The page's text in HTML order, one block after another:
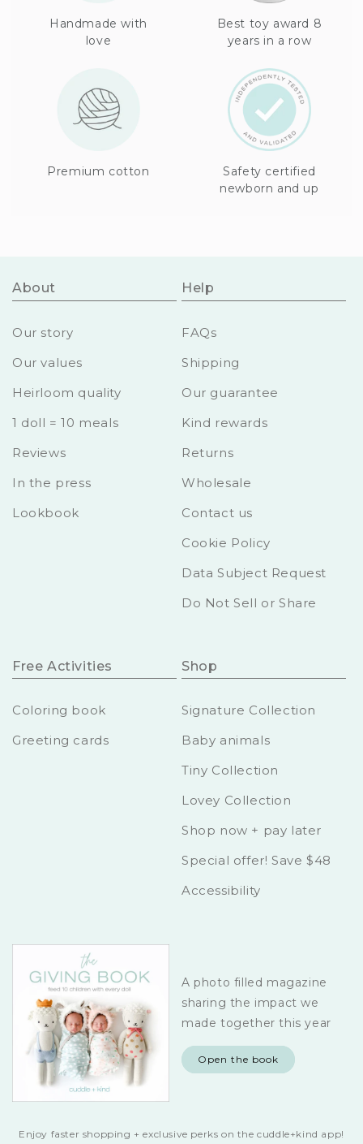
Handmade with
love
Best toy award 8
years in a row
Premium cotton
Safety certified
newborn and up
About
Our story
Our values
Heirloom quality
1 doll = 10 meals
Reviews
In the press
Lookbook
Help
FAQs
Shipping
Our guarantee
Kind rewards
Returns
Wholesale
Contact us
Cookie Policy
Data Subject Request
Do Not Sell or Share
Free Activities
Coloring book
Greeting cards
Shop
Signature Collection
Baby animals
Tiny Collection
Lovey Collection
Shop now + pay later
Special offer! Save $48
Accessibility
A photo filled magazine
sharing the impact we
made together this year
Open the book
Enjoy faster shopping + exclusive perks on the cuddle+kind app!